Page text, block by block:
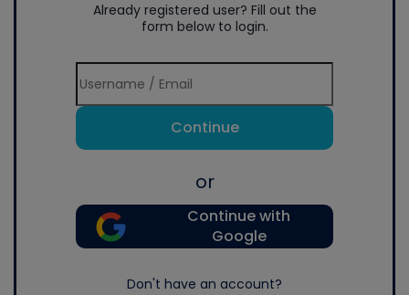
Already registered user? Fill out the
form below to login.
Continue
or
Continue with
Google
Don't have an account?